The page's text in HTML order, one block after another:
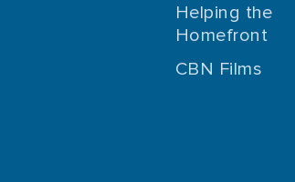
Helping the
Homefront
CBN Films